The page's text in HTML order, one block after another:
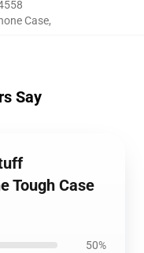
Case,
Say
Tough Case
50%